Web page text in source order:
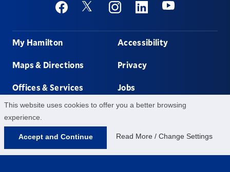
This website uses cookies to offer you a better browsing
experience.
Accept and Continue Read More / Change Settings
FacebookTwitter InstagramLinkedinYoutube
Footer
My Hamilton
Maps & Directions
Offices & Services
Non-discrimination
Accessibility
Privacy
Jobs
Contact Us
198 College Hill Rd,